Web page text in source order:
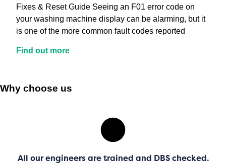
Fixes & Reset Guide Seeing an F01 error code on
your washing machine display can be alarming, but it
is one of the more common fault codes reported
Find out more
Why choose us
All our engineers are trained and DBS checked.